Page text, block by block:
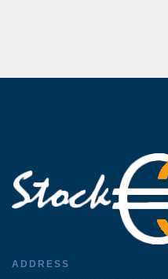
ADDRESS